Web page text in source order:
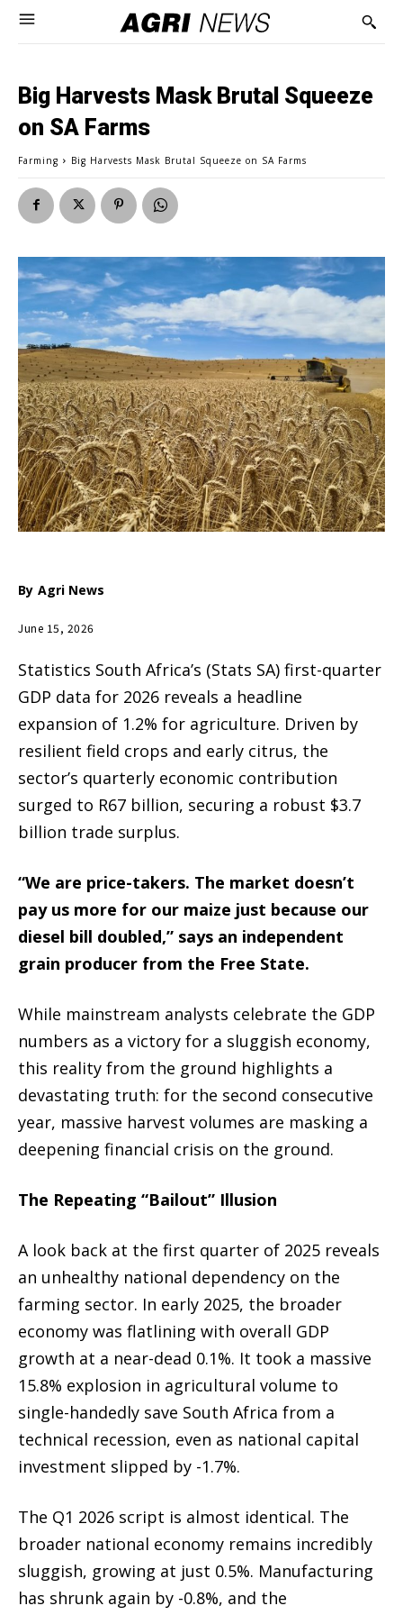
Big Harvests Mask Brutal Squeeze
on SA Farms
Farming Big Harvests Mask Brutal Squeeze on SA Farms
By Agri News
June 15, 2026
Statistics South Africa’s (Stats SA) first-quarter
GDP data for 2026 reveals a headline
expansion of 1.2% for agriculture. Driven by
resilient field crops and early citrus, the
sector’s quarterly economic contribution
surged to R67 billion, securing a robust $3.7
billion trade surplus.
“We are price-takers. The market doesn’t
pay us more for our maize just because our
diesel bill doubled,” says an independent
grain producer from the Free State.
While mainstream analysts celebrate the GDP
numbers as a victory for a sluggish economy,
this reality from the ground highlights a
devastating truth: for the second consecutive
year, massive harvest volumes are masking a
deepening financial crisis on the ground.
The Repeating “Bailout” Illusion
A look back at the first quarter of 2025 reveals
an unhealthy national dependency on the
farming sector. In early 2025, the broader
economy was flatlining with overall GDP
growth at a near-dead 0.1%. It took a massive
15.8% explosion in agricultural volume to
single-handedly save South Africa from a
technical recession, even as national capital
investment slipped by -1.7%.
The Q1 2026 script is almost identical. The
broader national economy remains incredibly
sluggish, growing at just 0.5%. Manufacturing
has shrunk again by -0.8%, and the